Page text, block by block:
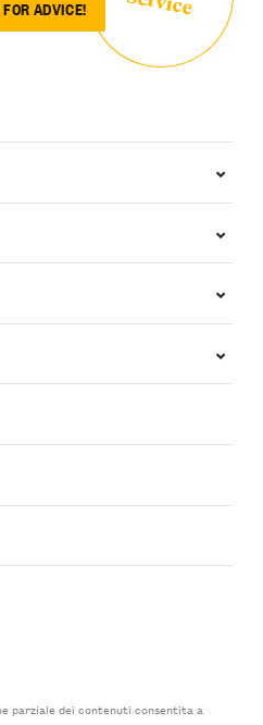
ADVICE!
parziale dei contenuti consentita a